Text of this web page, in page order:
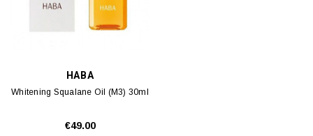
HABA
Whitening Squalane Oil (M3) 30ml
€49.00